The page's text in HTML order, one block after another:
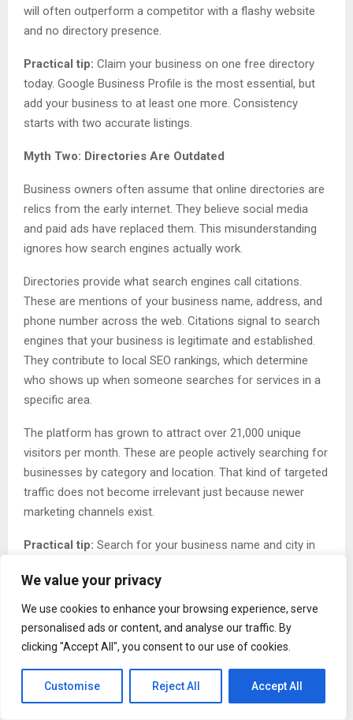
We value your privacy
We use cookies to enhance your browsing experience, serve
personalised ads or content, and analyse our traffic. By
clicking "Accept All", you consent to our use of cookies.
Customise Reject All Accept All
will often outperform a competitor with a flashy website
and no directory presence.
Practical tip: Claim your business on one free directory
today. Google Business Profile is the most essential, but
add your business to at least one more. Consistency
starts with two accurate listings.
Myth Two: Directories Are Outdated
Business owners often assume that online directories are
relics from the early internet. They believe social media
and paid ads have replaced them. This misunderstanding
ignores how search engines actually work.
Directories provide what search engines call citations.
These are mentions of your business name, address, and
phone number across the web. Citations signal to search
engines that your business is legitimate and established.
They contribute to local SEO rankings, which determine
who shows up when someone searches for services in a
specific area.
The platform has grown to attract over 21,000 unique
visitors per month. These are people actively searching for
businesses by category and location. That kind of targeted
traffic does not become irrelevant just because newer
marketing channels exist.
Practical tip: Search for your business name and city in
page, you need more directory listings. Add your business
to three directories this week.
Myth Three: Once You List Your Business, You Are
Done
Many business owners treat directory listings like a one-